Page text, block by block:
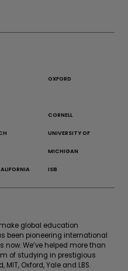
OXFORD
CORNELL
UNIVERSITY OF
MICHIGAN
ISB
global education
been pioneering international
We’ve helped more than
of studying in prestigious
Oxford, Yale and LBS.